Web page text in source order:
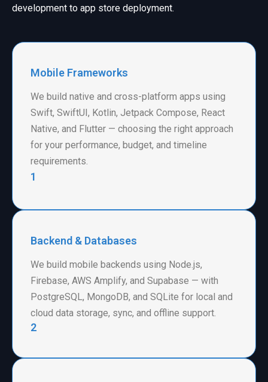
development to app store deployment.
Mobile Frameworks
We build native and cross-platform apps using
Swift, SwiftUI, Kotlin, Jetpack Compose, React
Native, and Flutter — choosing the right approach
for your performance, budget, and timeline
requirements.
1
Backend & Databases
We build mobile backends using Node.js,
Firebase, AWS Amplify, and Supabase — with
PostgreSQL, MongoDB, and SQLite for local and
cloud data storage, sync, and offline support.
2